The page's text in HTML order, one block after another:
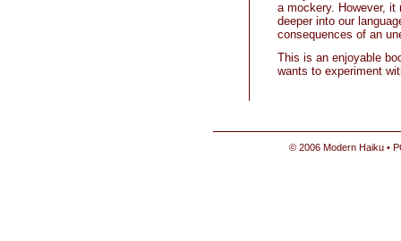
a mockery. However, it
deeper into our
consequences of an
This is an enjoyable
wants to experiment
© 2006 Modern Haiku •